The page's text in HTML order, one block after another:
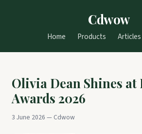
Cdwow
Home Products Articles
Olivia Dean Shines
Awards 2026
3 June 2026 — Cdwow